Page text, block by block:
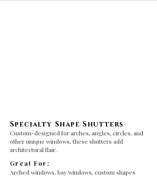
Specialty Shape Shutters
Custom-designed for arches, angles, circles, and
other unique windows, these shutters add
architectural flair.
Great For:
Arched windows, bay windows, custom shapes